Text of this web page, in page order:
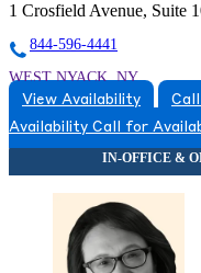
1 Crosfield Avenue, Suite
844-596-4441
WEST NYACK, NY
8452596660
View Availability
Availability Call for